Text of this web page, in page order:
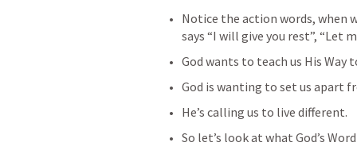
Notice the action words, when
says “I will give you rest”, “Let
God wants to teach us His Way
God is wanting to set us apart
He’s calling us to live different.
So let’s look at what God’s